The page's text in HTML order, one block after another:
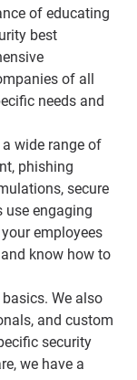
of educating
best
of all
needs and
wide range of
phishing
secure
use engaging
employees
know how to
We also
and custom
security
we have a